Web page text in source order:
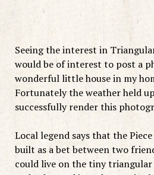
Seeing the interest in
would be of interest to post a
wonderful little house in my
Fortunately the weather held
successfully render this
Local legend says that the
built as a bet between two
could live on the tiny